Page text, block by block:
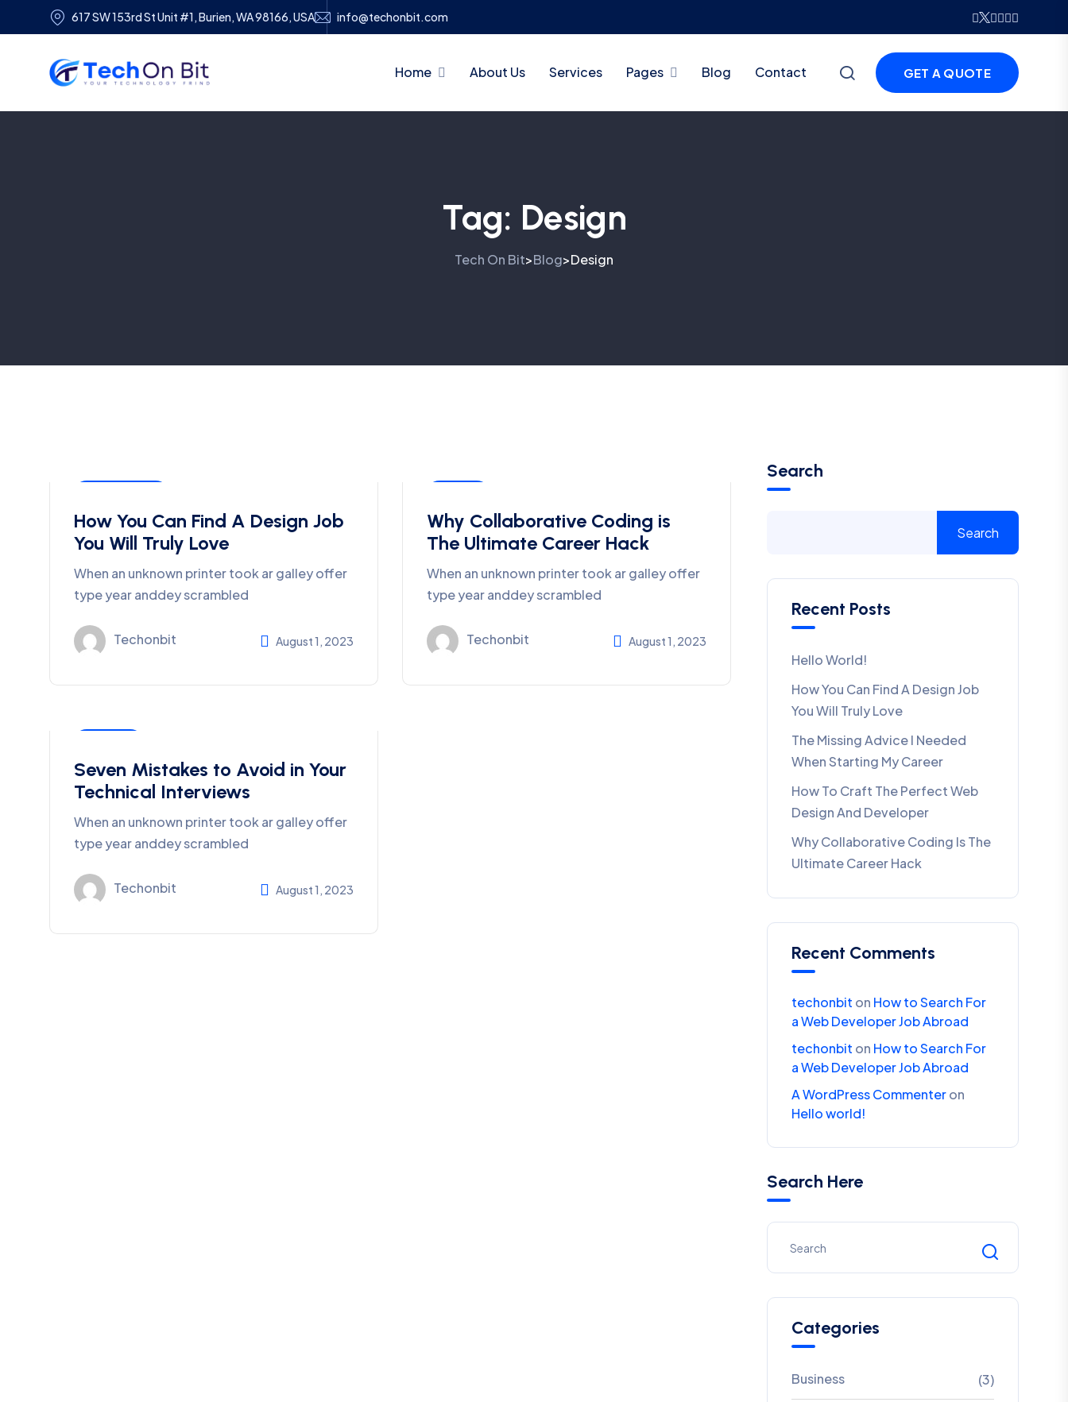
617 SW 153rd St Unit #1, Burien, WA 98166, USA info@techonbit.com
Home About Us Services Pages Blog Contact GET A QUOTE
Tag: Design
Tech On Bit>Blog>Design
How You Can Find A Design Job
You Will Truly Love
When an unknown printer took ar galley offer
type year anddey scrambled
Techonbit August 1, 2023
Why Collaborative Coding is
The Ultimate Career Hack
When an unknown printer took ar galley offer
type year anddey scrambled
Techonbit August 1, 2023
Seven Mistakes to Avoid in Your
Technical Interviews
When an unknown printer took ar galley offer
type year anddey scrambled
Techonbit August 1, 2023
Search
Search
Recent Posts
Hello World!
How You Can Find A Design Job
You Will Truly Love
The Missing Advice I Needed
When Starting My Career
How To Craft The Perfect Web
Design And Developer
Why Collaborative Coding Is The
Ultimate Career Hack
Recent Comments
techonbit on How to Search For
a Web Developer Job Abroad
techonbit on How to Search For
a Web Developer Job Abroad
A WordPress Commenteron
Hello world!
Search Here
Categories
Business (3)